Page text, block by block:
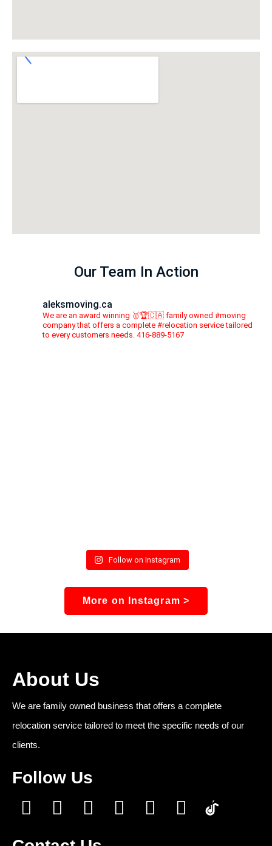
Our Team In Action
aleksmoving.ca
We are an award winning 🥇🏆🇨🇦 family owned #moving
company that offers a complete #relocation service tailored
to every customers needs. 416-889-5167
Follow on Instagram
More on Instagram >
About Us
We are family owned business that offers a complete
relocation service tailored to meet the specific needs of our
clients.
Follow Us